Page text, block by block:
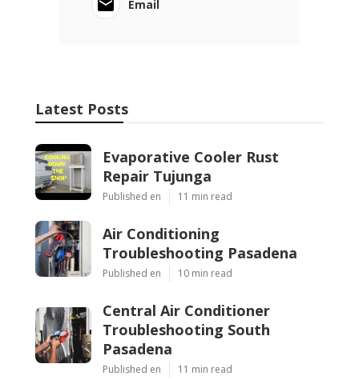
Email
Latest Posts
Evaporative Cooler Rust
Repair Tujunga
Published en 11 min read
Air Conditioning
Troubleshooting Pasadena
Published en 10 min read
Central Air Conditioner
Troubleshooting South
Pasadena
Published en 11 min read